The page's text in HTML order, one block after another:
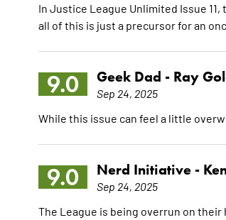
In Justice League Unlimited Issue
all of this is just a precursor for an
9.0 Geek Dad - Ray
Sep 24, 2025
While this issue can feel a little
9.0 Nerd Initiative -
Sep 24, 2025
The League is being overrun on